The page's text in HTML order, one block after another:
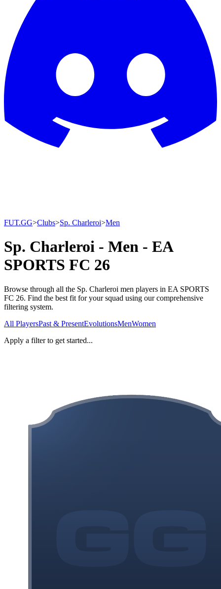
FUT.GG>Clubs>Sp. Charleroi>Men
Sp. Charleroi - Men - EA
SPORTS FC 26
Browse through all the Sp. Charleroi men players in EA SPORTS
FC 26. Find the best fit for your squad using our comprehensive
filtering system.
All PlayersPast & PresentEvolutionsMenWomen
Apply a filter to get started...